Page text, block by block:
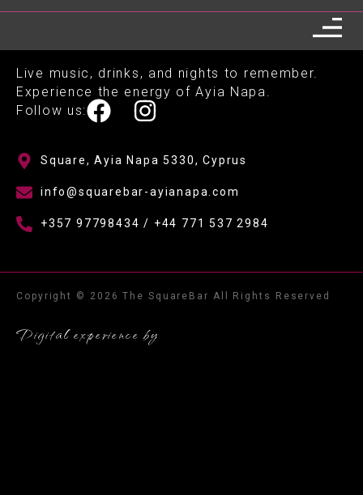
Live music, drinks, and nights to remember.
Experience the energy of Ayia Napa.
Follow us:
Square, Ayia Napa 5330, Cyprus
info@squarebar-ayianapa.com
+357 97798434 / +44 771 537 2984
Copyright © 2026 The SquareBar All Rights Reserved
Digital experience by